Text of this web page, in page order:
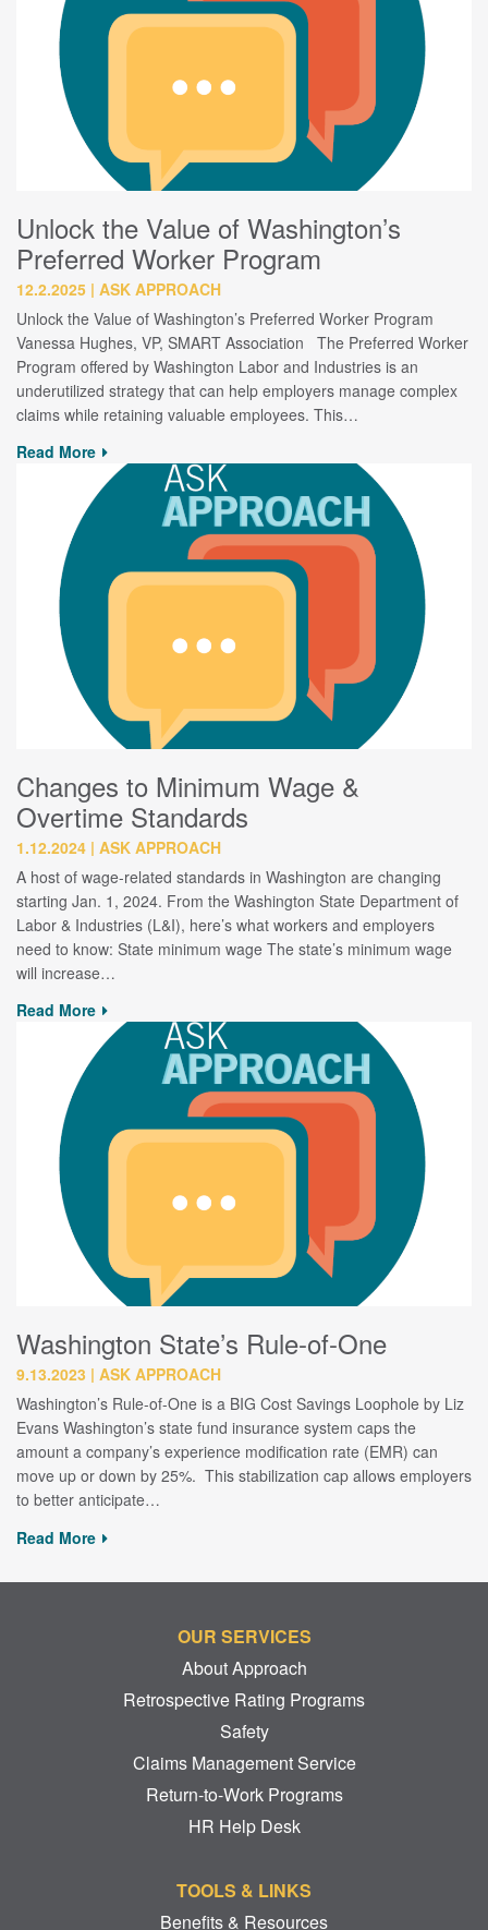
Unlock the Value of Washington’s
Preferred Worker Program
12.2.2025 ASK APPROACH
Unlock the Value of Washington’s Preferred Worker Program
Vanessa Hughes, VP, SMART Association The Preferred Worker
Program offered by Washington Labor and Industries is an
underutilized strategy that can help employers manage complex
claims while retaining valuable employees. This…
Read More
Changes to Minimum Wage &
Overtime Standards
1.12.2024 ASK APPROACH
A host of wage-related standards in Washington are changing
starting Jan. 1, 2024. From the Washington State Department of
Labor & Industries (L&I), here’s what workers and employers
need to know: State minimum wage The state’s minimum wage
will increase…
Read More
Washington State’s Rule-of-One
9.13.2023
ASK APPROACH
Washington’s Rule-of-One is a BIG Cost Savings Loophole by Liz
Evans Washington’s state fund insurance system caps the
amount a company’s experience modification rate (EMR) can
move up or down by 25%. This stabilization cap allows employers
to better anticipate…
Read More
OUR SERVICES
About Approach
Retrospective Rating Programs
Safety
Claims Management Service
Return-to-Work Programs
HR Help Desk
TOOLS & LINKS
Benefits & Resources